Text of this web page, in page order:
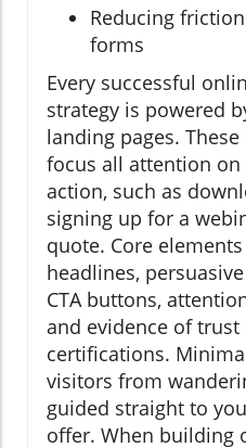
Reducing
forms
Every successful
strategy is powered
landing pages.
focus all attention
action, such as
signing up for a
quote. Core
headlines,
CTA buttons,
and evidence of
certifications.
visitors from
guided straight to
offer. When building